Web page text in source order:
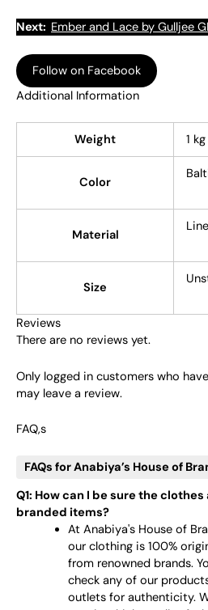
Next: Ember and Lace by Gulljee
Follow on Facebook
Additional Information
Weight 1 kg
Color
Material
Size
Reviews
There are no reviews yet.
Only logged in customers who
may leave a review.
FAQ,s
FAQs for Anabiya’s House of
Q1: How can I be sure the
branded items?
At Anabiya's House of
our clothing is 100%
from renowned brands.
check any of our
outlets for authenticity.